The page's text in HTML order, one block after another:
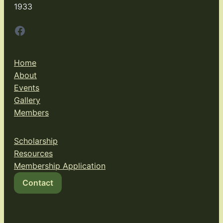
1933
Facebook
Home
About
Events
Gallery
Members
Scholarship
Resources
Membership Application
Contact